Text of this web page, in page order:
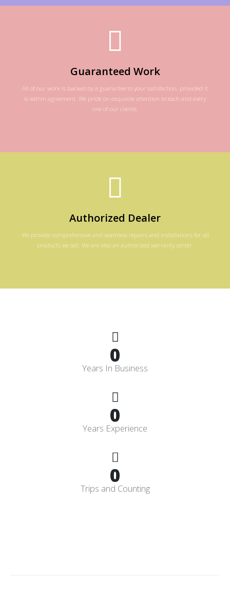
Guaranteed Work
All of our work is backed by a guarantee to your satisfaction, provided it
is within agreement. We pride on exquisite attention to each and every
one of our clients.
Authorized Dealer
We provide comprehensive and seamless repairs and installations for all
products we sell. We are also an authorized warranty center.
0
Years In Business
0
Years Experience
0
Trips and Counting